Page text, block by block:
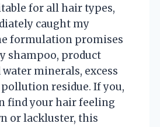
for all hair types,
caught my
formulation promises
shampoo, product
minerals, excess
residue. If you,
find your hair feeling
or lackluster, this